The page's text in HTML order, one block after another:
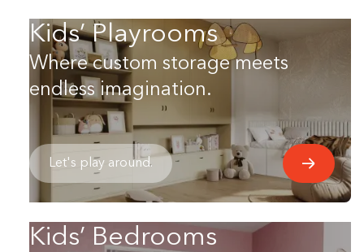
Kids’ Playrooms
Where custom storage meets
endless imagination.
Let's play around.
Kids’ Bedrooms